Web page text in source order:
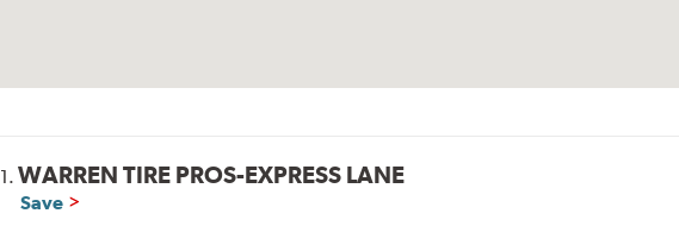
1.WARREN TIRE PROS-EXPRESS LANE
Save